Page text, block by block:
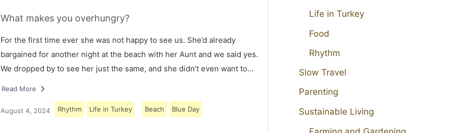
What makes you overhungry?
For the first time ever she was not happy to see us. She’d already
bargained for another night at the beach with her Aunt and we said yes.
We dropped by to see her just the same, and she didn’t even want to…
Read More
August 4, 2024 Rhythm Life in Turkey Beach Blue Day
Life in Turkey
Food
Rhythm
Slow Travel
Parenting
Sustainable Living